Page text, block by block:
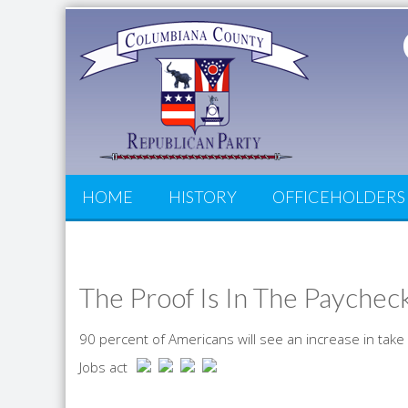
HOME HISTORY OFFICEHOLDERS
The Proof Is In The
90 percent of Americans will see an increase in
Jobs act